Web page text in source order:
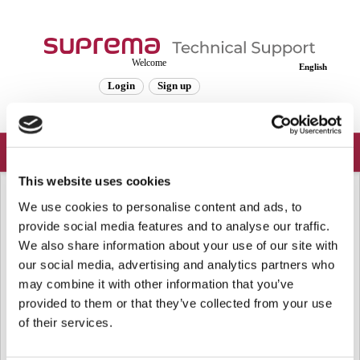
This website uses cookies
We use cookies to personalise content and ads, to
provide social media features and to analyse our traffic.
We also share information about your use of our site with
our social media, advertising and analytics partners who
may combine it with other information that you’ve
provided to them or that they’ve collected from your use
of their services.
English
Welcome
Login Sign up
[BioStar 2] FaceStation 2 Backward
Compatibility Mode
Modified on: Wed, May 16, 2018 at 7:55 AM
The Backward Compatibility (Enrollment v1.0.1) menu was added for the
compatibility of face template enrolled in firmware version 1.0.1 or older.